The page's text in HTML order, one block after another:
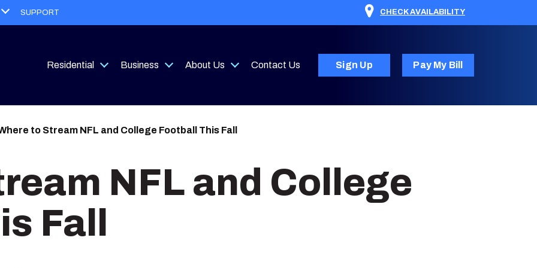
Open
menu
SUPPORT CHECK AVAILABILITY
Residential
Open
Business
Open
About Us
Open
Contact Us Sign Up Pay My Bill
to Stream NFL and College Football This Fall
NFL and College
Fall